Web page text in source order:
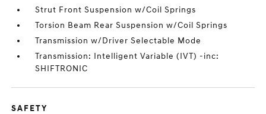
Strut Front Suspension w/Coil Springs
Torsion Beam Rear Suspension w/Coil Springs
Transmission w/Driver Selectable Mode
Transmission: Intelligent Variable (IVT) -inc:
SHIFTRONIC
SAFETY